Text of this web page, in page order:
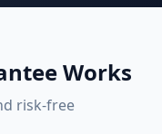
Works
risk-free